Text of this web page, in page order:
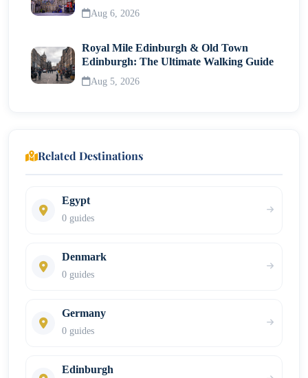
Neighborhood
Aug 6, 2026
Royal Mile Edinburgh & Old Town
Edinburgh: The Ultimate Walking Guide
Aug 5, 2026
Related Destinations
Egypt
0 guides
Denmark
0 guides
Germany
0 guides
Edinburgh